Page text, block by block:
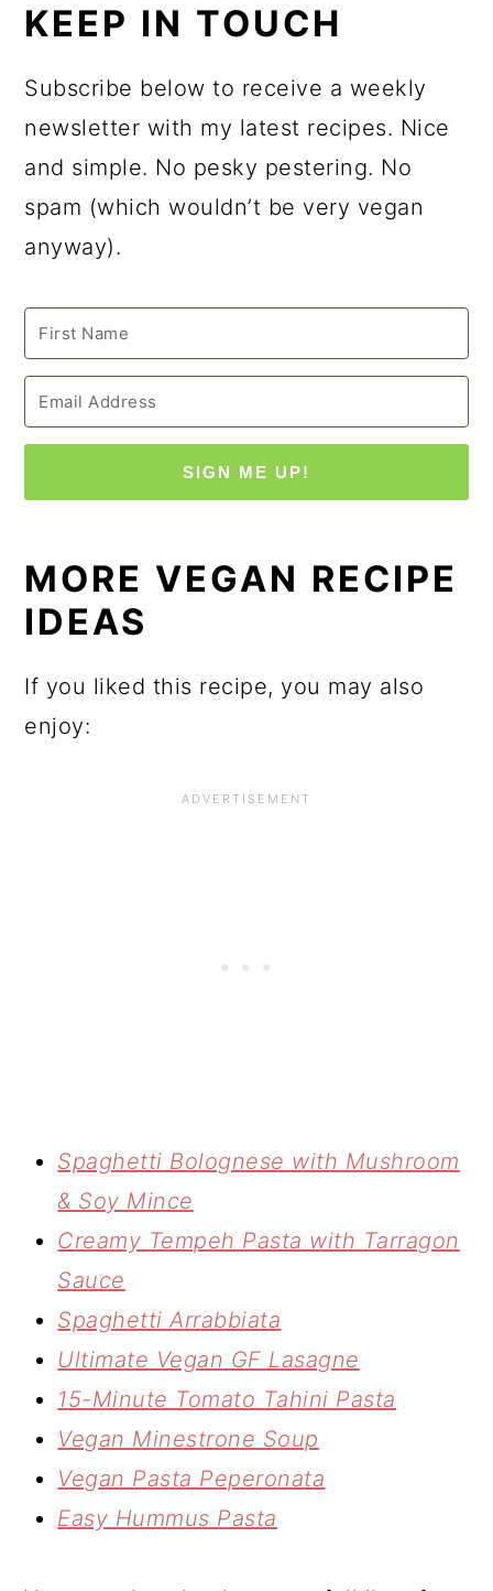
KEEP IN TOUCH
Subscribe below to receive a weekly
newsletter with my latest recipes. Nice
and simple. No pesky pestering. No
spam (which wouldn’t be very vegan
anyway).
SIGN ME UP!
MORE VEGAN RECIPE
IDEAS
If you liked this recipe, you may also
enjoy:
Spaghetti Bolognese with Mushroom
& Soy Mince
Creamy Tempeh Pasta with Tarragon
Sauce
Spaghetti Arrabbiata
Ultimate Vegan GF Lasagne
15-Minute Tomato Tahini Pasta
Vegan Minestrone Soup
Vegan Pasta Peperonata
Easy Hummus Pasta